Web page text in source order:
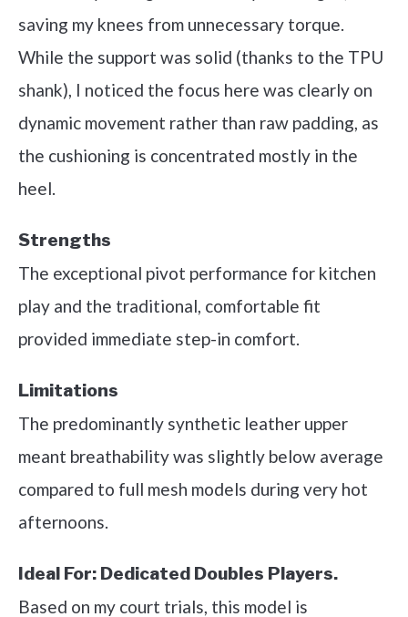
saving my knees from unnecessary torque.
While the support was solid (thanks to the TPU
shank), I noticed the focus here was clearly on
dynamic movement rather than raw padding, as
the cushioning is concentrated mostly in the
heel.
Strengths
The exceptional pivot performance for kitchen
play and the traditional, comfortable fit
provided immediate step-in comfort.
Limitations
The predominantly synthetic leather upper
meant breathability was slightly below average
compared to full mesh models during very hot
afternoons.
Ideal For: Dedicated Doubles Players.
Based on my court trials, this model is